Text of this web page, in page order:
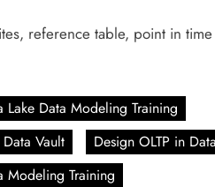
reference table, point in
Lake Data Modeling Training
Vault
Design OLTP in
Modeling Training